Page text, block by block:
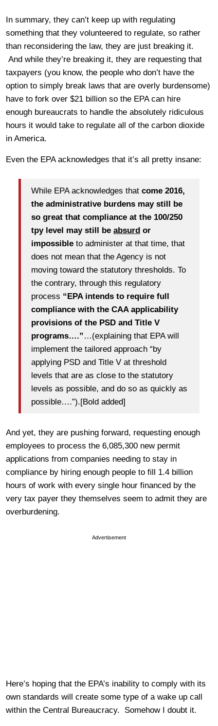
In summary, they can’t keep up with regulating
something that they volunteered to regulate, so rather
than reconsidering the law, they are just breaking it.
And while they’re breaking it, they are requesting that
taxpayers (you know, the people who don’t have the
option to simply break laws that are overly burdensome)
have to fork over $21 billion so the EPA can hire
enough bureaucrats to handle the absolutely ridiculous
hours it would take to regulate all of the carbon dioxide
in America.
Even the EPA acknowledges that it’s all pretty insane:
While EPA acknowledges that come 2016,
the administrative burdens may still be
so great that compliance at the 100/250
tpy level may still be absurd or
impossible to administer at that time, that
does not mean that the Agency is not
moving toward the statutory thresholds. To
the contrary, through this regulatory
process “EPA intends to require full
compliance with the CAA applicability
provisions of the PSD and Title V
programs….”…(explaining that EPA will
implement the tailored approach “by
applying PSD and Title V at threshold
levels that are as close to the statutory
levels as possible, and do so as quickly as
possible….”).[Bold added]
And yet, they are pushing forward, requesting enough
employees to process the 6,085,300 new permit
applications from companies needing to stay in
compliance by hiring enough people to fill 1.4 billion
hours of work with every single hour financed by the
very tax payer they themselves seem to admit they are
overburdening.
Advertisement
Here’s hoping that the EPA’s inability to comply with its
own standards will create some type of a wake up call
within the Central Bureaucracy. Somehow I doubt it.